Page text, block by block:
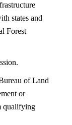
states and
Forest
of Land
or
qualifying